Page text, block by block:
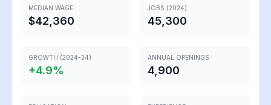
MEDIAN WAGE
$42,360
JOBS (2024)
45,300
GROWTH (2024-34)
+4.9%
ANNUAL OPENINGS
4,900